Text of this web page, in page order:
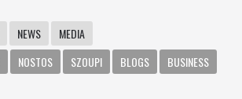
NEWS
MEDIA
NOSTOS SZOUPI BLOGS
BUSINESS